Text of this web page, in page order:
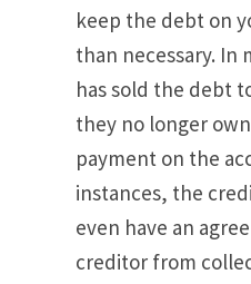
keep the debt on
than necessary. In
has sold the debt
they no longer
payment on the
instances, the
even have an
creditor from